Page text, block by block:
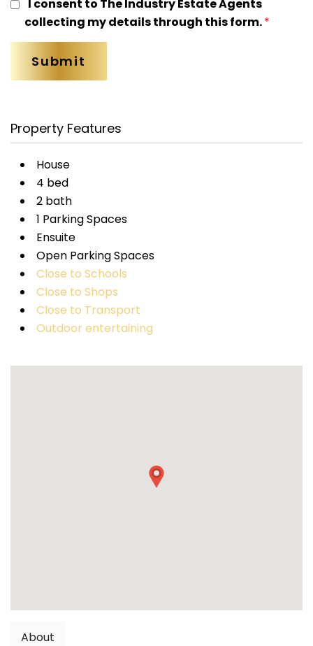
I consent to The Industry Estate Agents
collecting my details through this form.*
Property Features
House
4 bed
2 bath
1 Parking Spaces
Ensuite
Open Parking Spaces
Close to Schools
Close to Shops
Close to Transport
Outdoor entertaining
About